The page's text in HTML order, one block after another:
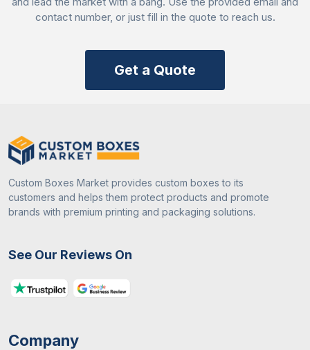
Quality assured rests
offer custom French fries boxes wholesale
to help businesses stay within budget while making
their brand an attractive option for customers!
contact number, or just fill in the quote to reach us.
Get a Quote
Custom Boxes Market provides custom boxes to its
customers and helps them protect products and promote
brands with premium printing and packaging solutions.
See Our Reviews On
Company